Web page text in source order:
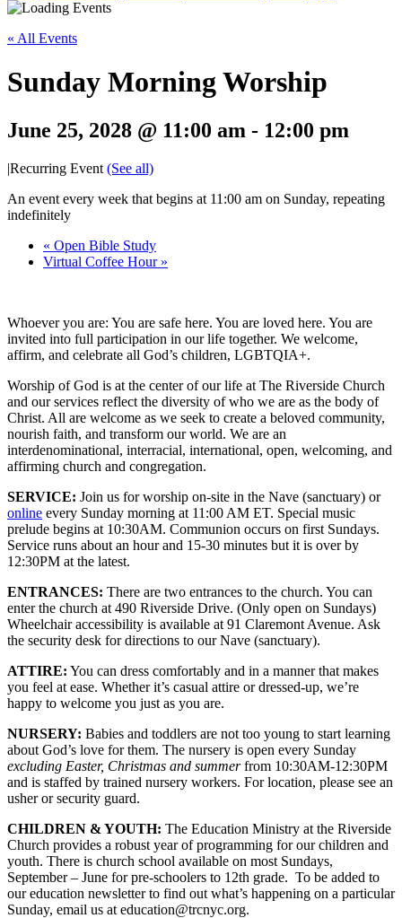
« All Events
Sunday Morning Worship
June 25, 2028 @ 11:00 am - 12:00 pm
|Recurring Event (See all)
An event every week that begins at 11:00 am on Sunday, repeating
indefinitely
« Open Bible Study
Virtual Coffee Hour »
Whoever you are: You are safe here. You are loved here. You are
invited into full participation in our life together. We welcome,
affirm, and celebrate all God’s children, LGBTQIA+.
Worship of God is at the center of our life at The Riverside Church
and our services reflect the diversity of who we are as the body of
Christ. All are welcome as we seek to create a beloved community,
nourish faith, and transform our world. We are an
interdenominational, interracial, international, open, welcoming, and
affirming church and congregation.
SERVICE: Join us for worship on-site in the Nave (sanctuary) or
online every Sunday morning at 11:00 AM ET. Special music
prelude begins at 10:30AM. Communion occurs on first Sundays.
Service runs about an hour and 15-30 minutes but it is over by
12:30PM at the latest.
ENTRANCES: There are two entrances to the church. You can
enter the church at 490 Riverside Drive. (Only open on Sundays)
Wheelchair accessibility is available at 91 Claremont Avenue. Ask
the security desk for directions to our Nave (sanctuary).
ATTIRE: You can dress comfortably and in a manner that makes
you feel at ease. Whether it’s casual attire or dressed-up, we’re
happy to welcome you just as you are.
NURSERY: Babies and toddlers are not too young to start learning
about God’s love for them. The nursery is open every Sunday
excluding Easter, Christmas and summerfrom 10:30AM-12:30PM
and is staffed by trained nursery workers. For location, please see an
usher or security guard.
CHILDREN & YOUTH: The Education Ministry at the Riverside
Church provides a robust year of programming for our children and
youth. There is church school available on most Sundays,
September – June for pre-schoolers to 12th grade. To be added to
our education newsletter to find out what’s happening on a particular
Sunday, email us at education@trcnyc.org.